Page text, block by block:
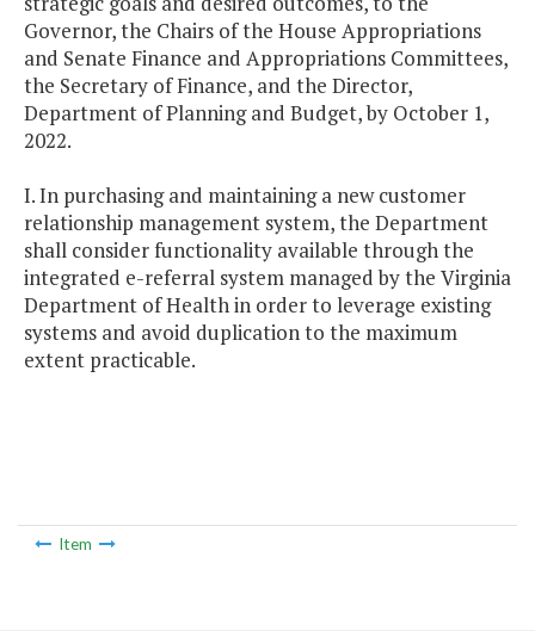
Governor, the Chairs of the House Appropriations
and Senate Finance and Appropriations Committees,
the Secretary of Finance, and the Director,
Department of Planning and Budget, by October 1,
2022.
I. In purchasing and maintaining a new customer
relationship management system, the Department
shall consider functionality available through the
integrated e-referral system managed by the Virginia
Department of Health in order to leverage existing
systems and avoid duplication to the maximum
extent practicable.
Item